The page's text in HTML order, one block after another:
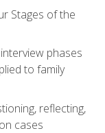
Stages of the
phases
to family
reflecting,
cases